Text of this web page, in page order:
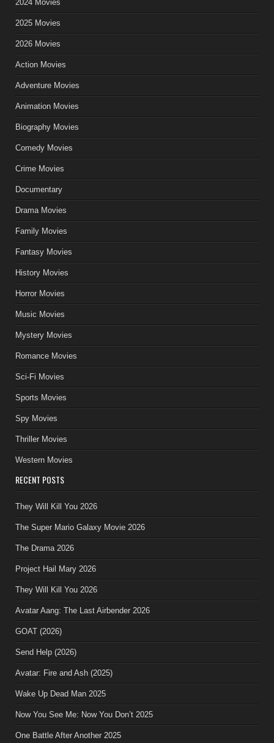
2024 Movies
2025 Movies
2026 Movies
Action Movies
Adventure Movies
Animation Movies
Biography Movies
Comedy Movies
Crime Movies
Documentary
Drama Movies
Family Movies
Fantasy Movies
History Movies
Horror Movies
Music Movies
Mystery Movies
Romance Movies
Sci-Fi Movies
Sports Movies
Spy Movies
Thriller Movies
Western Movies
RECENT POSTS
They Will Kill You 2026
The Super Mario Galaxy Movie 2026
The Drama 2026
Project Hail Mary 2026
They Will Kill You 2026
Avatar Aang: The Last Airbender 2026
GOAT (2026)
Send Help (2026)
Avatar: Fire and Ash (2025)
Wake Up Dead Man 2025
Now You See Me: Now You Don’t 2025
One Battle After Another 2025